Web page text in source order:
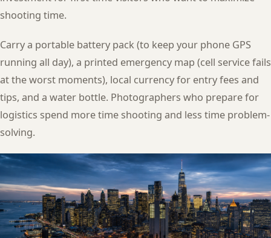
shooting time.
Carry a portable battery pack (to keep your phone GPS
running all day), a printed emergency map (cell service fails
at the worst moments), local currency for entry fees and
tips, and a water bottle. Photographers who prepare for
logistics spend more time shooting and less time problem-
solving.